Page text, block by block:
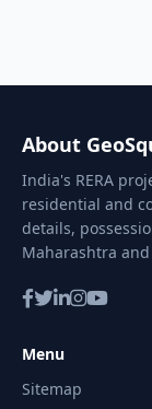
About
India's RERA
residential and
details,
Maharashtra
Menu
Sitemap